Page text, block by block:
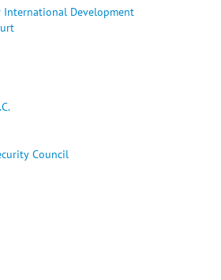
International Development
Council